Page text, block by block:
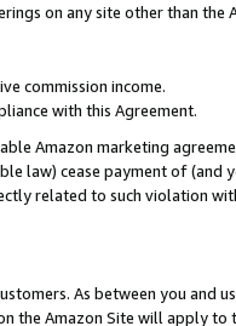
on any site other than the
commission income.
with this Agreement.
Amazon marketing
law) cease payment of (and
related to such violation
As between you and
Amazon Site will apply to